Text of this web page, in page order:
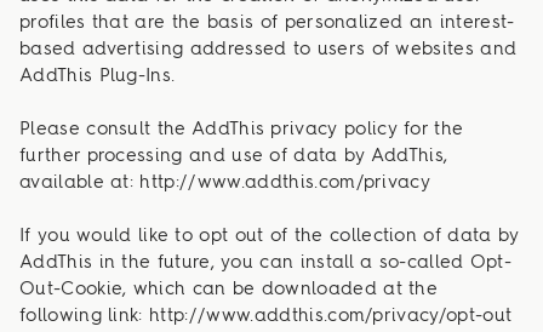
profiles that are the basis of personalized an interest-
based advertising addressed to users of websites and
AddThis Plug-Ins.
Please consult the AddThis privacy policy for the
further processing and use of data by AddThis,
available at: http://www.addthis.com/privacy
If you would like to opt out of the collection of data by
AddThis in the future, you can install a so-called Opt-
Out-Cookie, which can be downloaded at the
following link: http://www.addthis.com/privacy/opt-out